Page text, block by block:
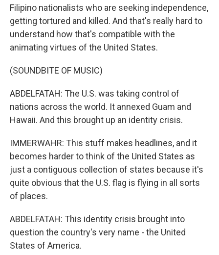
Filipino nationalists who are seeking independence,
getting tortured and killed. And that's really hard to
understand how that's compatible with the
animating virtues of the United States.
(SOUNDBITE OF MUSIC)
ABDELFATAH: The U.S. was taking control of
nations across the world. It annexed Guam and
Hawaii. And this brought up an identity crisis.
IMMERWAHR: This stuff makes headlines, and it
becomes harder to think of the United States as
just a contiguous collection of states because it's
quite obvious that the U.S. flag is flying in all sorts
of places.
ABDELFATAH: This identity crisis brought into
question the country's very name - the United
States of America.